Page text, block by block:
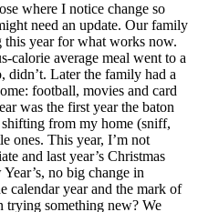
where I notice change so
need an update. Our family
this year for what works now.
calorie average meal went to a
didn’t. Later the family had a
football, movies and card
was the first year the baton
from my home (sniff,
ones. This year, I’m not
and last year’s Christmas
no big change in
calendar year and the mark of
trying something new? We